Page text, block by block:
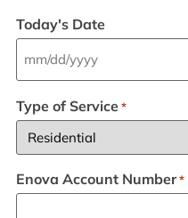
Today's Date
Type of Service *
Enova Account Number *